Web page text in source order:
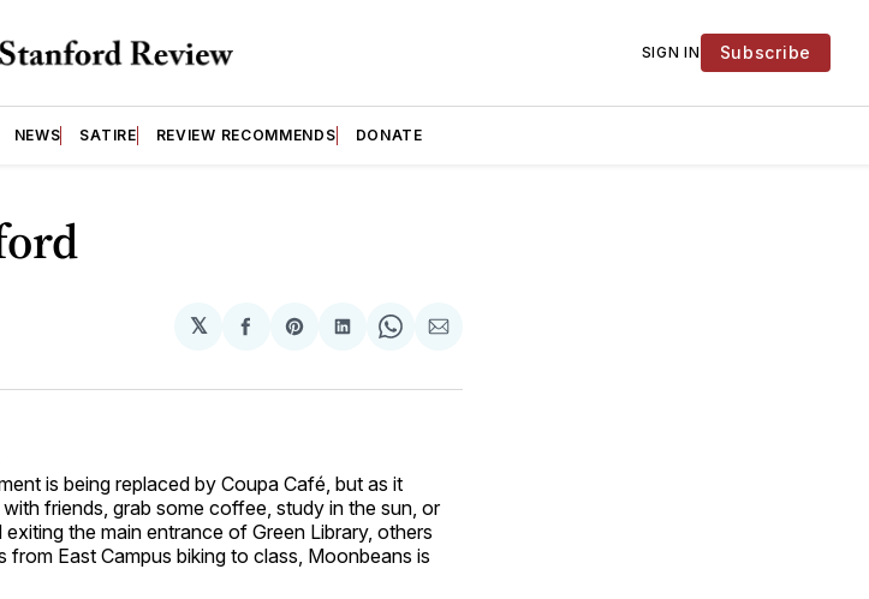
SIGN IN Subscribe
NEWS SATIRE REVIEW RECOMMENDS DONATE
𝕏
Share
Facebook
Share
Pinterest
Share
LinkedIn
Share
WhatsApp
Share
Email
is being replaced by Coupa Café, but as it
friends, grab some coffee, study in the sun, or
the main entrance of Green Library, others
East Campus biking to class, Moonbeans is